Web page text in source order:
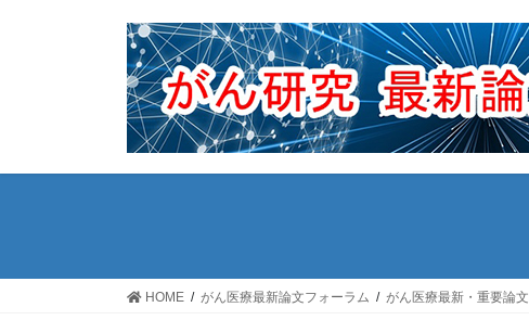
HOME がん医療最新論文フォーラム がん医療最新・重要論文